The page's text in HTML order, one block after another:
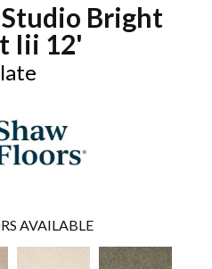
Bright
Iii 12'
AVAILABLE